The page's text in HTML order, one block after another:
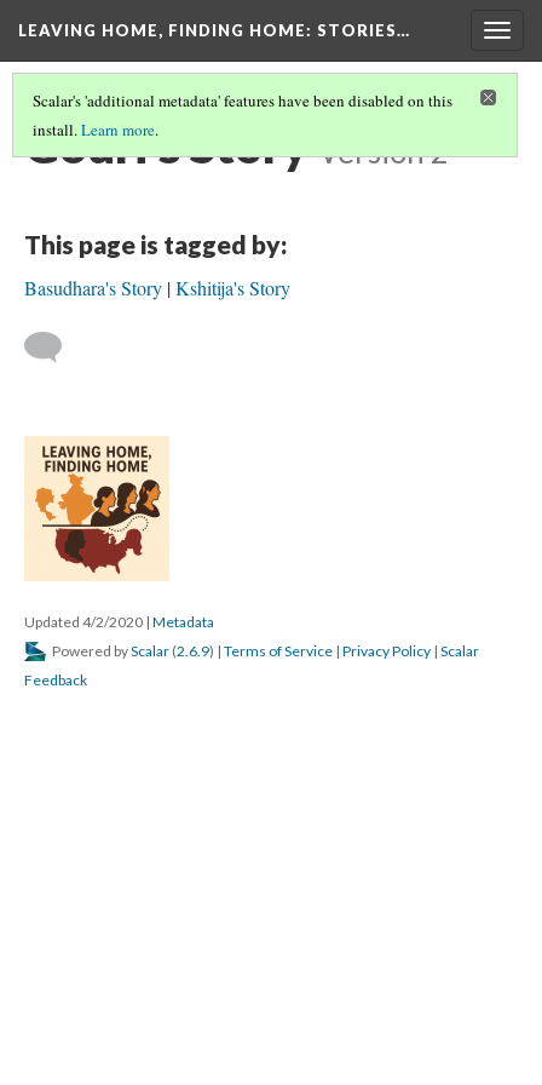
LEAVING HOME, FINDING HOME: STORIES…
Scalar's 'additional metadata' features have been disabled on this
install.Learn more.
Gouri's Story Version 2
This page is tagged by:
Basudhara's Story Kshitija's Story
Updated 4/2/2020 | Metadata
Powered byScalar (2.6.9) | Terms of Service | Privacy Policy | Scalar
Feedback